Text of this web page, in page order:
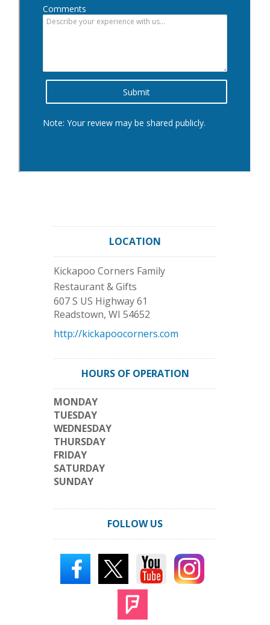
LOCATION
Kickapoo Corners Family
Restaurant & Gifts
607 S US Highway 61
Readstown, WI 54652
http://kickapoocorners.com
HOURS OF OPERATION
MONDAY
TUESDAY
WEDNESDAY
THURSDAY
FRIDAY
SATURDAY
SUNDAY
FOLLOW US